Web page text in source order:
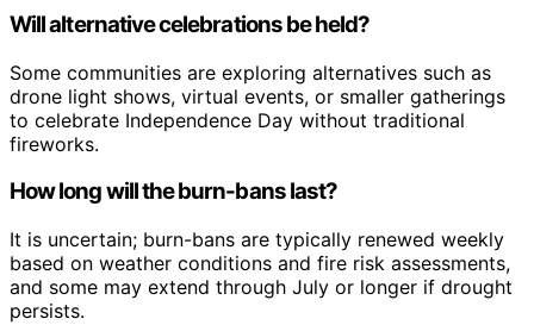
Will alternative celebrations be held?
Some communities are exploring alternatives such as
drone light shows, virtual events, or smaller gatherings
to celebrate Independence Day without traditional
fireworks.
How long will the burn-bans last?
It is uncertain; burn-bans are typically renewed weekly
based on weather conditions and fire risk assessments,
and some may extend through July or longer if drought
persists.